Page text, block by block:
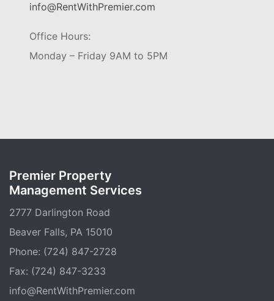
info@RentWithPremier.com
Office Hours:
Monday – Friday 9AM to 5PM
Premier Property
Management Services
2777 Darlington Road
Beaver Falls, PA 15010
Phone: (724) 847-2728
Fax: (724) 847-3233
info@RentWithPremier.com